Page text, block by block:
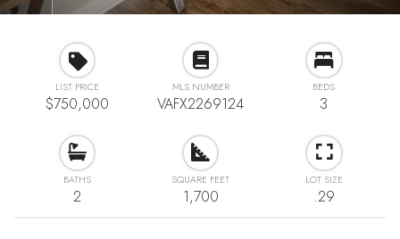
LIST PRICE
$750,000
MLS NUMBER
VAFX2269124
BEDS
3
BATHS
2
SQUARE FEET
1,700
LOT SIZE
.29